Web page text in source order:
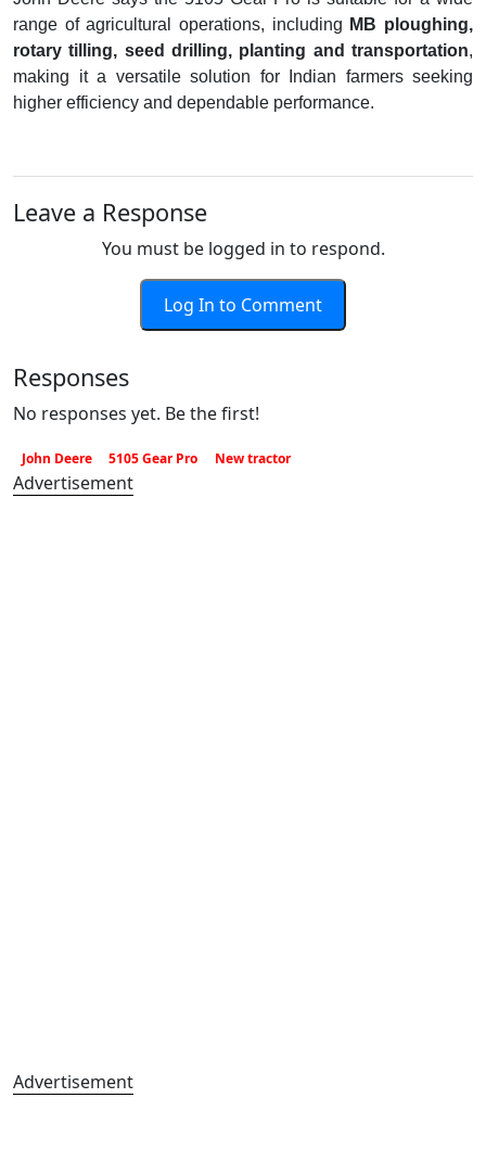
range of agricultural operations, including MB ploughing,
rotary tilling, seed drilling, planting and transportation,
making it a versatile solution for Indian farmers seeking
higher efficiency and dependable performance.
Leave a Response
You must be logged in to respond.
Log In to Comment
Responses
No responses yet. Be the first!
John Deere 5105 Gear Pro New tractor
Advertisement
Advertisement